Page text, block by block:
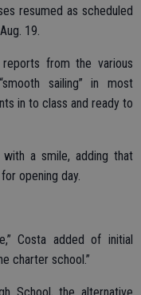
resumed as scheduled
19.
from the various
sailing” in most
in to class and ready to
a smile, adding that
opening day.
Costa added of initial
charter school.”